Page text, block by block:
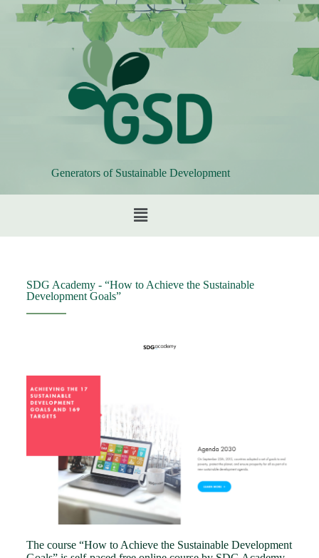
Generators of Sustainable Development
SDG Academy - “How to Achieve the Sustainable
Development Goals”
The course “How to Achieve the Sustainable Development